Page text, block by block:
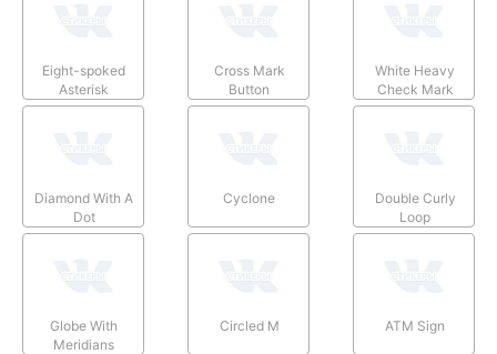
Eight-spoked
Asterisk
Cross Mark
Button
White Heavy
Check Mark
Diamond With A
Dot
Cyclone
Double Curly
Loop
Globe With
Meridians
Circled M ATM Sign